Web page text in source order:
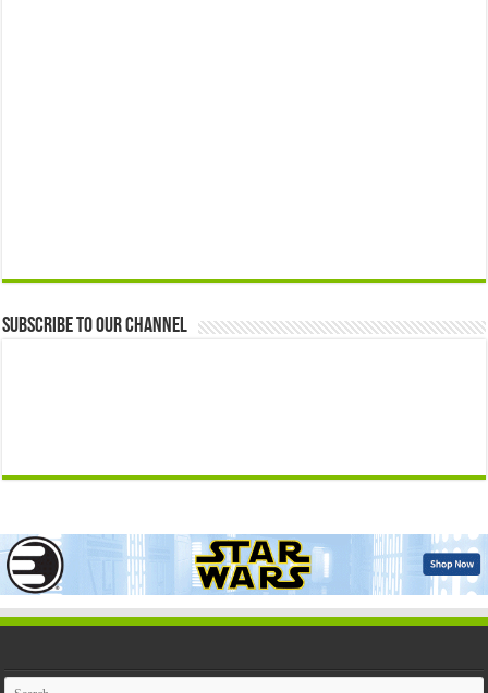
Subscribe to our Channel